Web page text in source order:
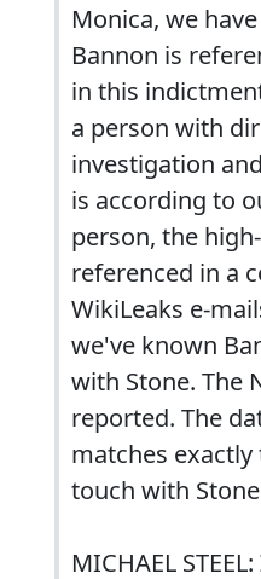
Monica, we
Bannon is
in this
a person with
investigation
is according to
person, the
referenced in a
WikiLeaks e-
we've known
with Stone. The
reported. The
matches
touch with
MICHAEL STEEL: